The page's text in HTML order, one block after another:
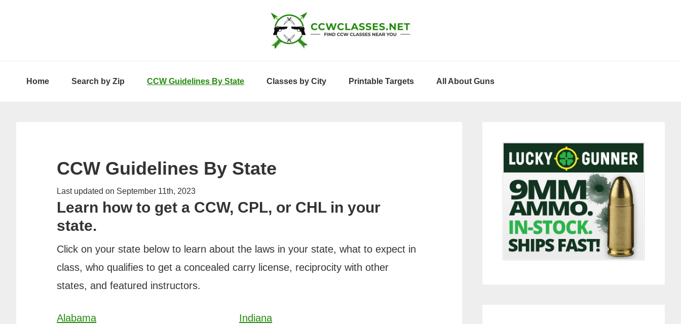
Home Search by Zip CCW Guidelines By State Classes by City Printable Targets All About Guns
CCW Guidelines By State
Last updated on September 11th, 2023
Learn how to get a CCW, CPL, or CHL in your
state.
Click on your state below to learn about the laws in your state, what to expect in
class, who qualifies to get a concealed carry license, reciprocity with other
states, and featured instructors.
Alabama
Indiana
Sidebar